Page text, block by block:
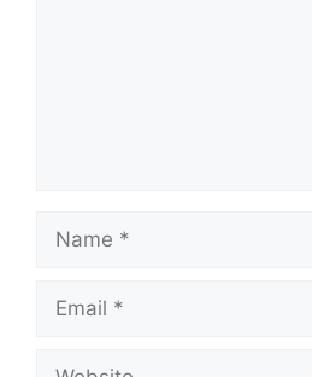
Name
Email
Website